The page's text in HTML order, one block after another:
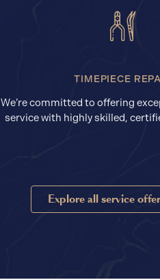
TIMEPIECE
We’re committed to offering
service with highly skilled,
Explore all service